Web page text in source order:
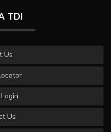
TDI
Us
Us